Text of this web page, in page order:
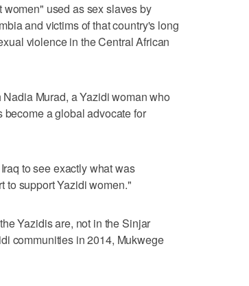
used as sex slaves by
and victims of that country's long
violence in the Central African
Murad, a Yazidi woman who
a global advocate for
to see exactly what was
to support Yazidi women."
Yazidis are, not in the Sinjar
communities in 2014, Mukwege